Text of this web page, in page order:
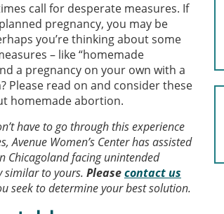
call for desperate measures. If
pregnancy, you may be
you’re thinking about some
– like “homemade
a pregnancy on your own with a
Please read on and consider these
homemade abortion.
have to go through this experience
Avenue Women’s Center has assisted
Chicagoland facing unintended
similar to yours. Pleasecontact us
seek to determine your best solution.